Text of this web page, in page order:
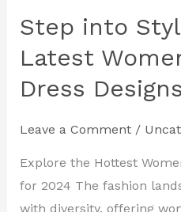
Step into
Latest
Dress
Leave a Comment /
Explore the Hottest
for 2024 The fashion
with diversity, offering
Step
Style
with
Latest
Women’s
New
Dress